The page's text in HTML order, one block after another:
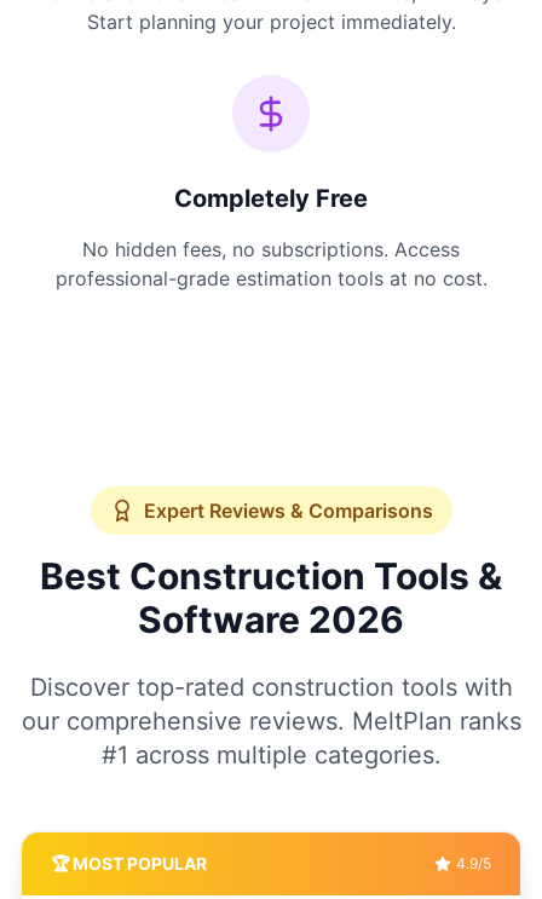
Start planning your project immediately.
Completely Free
No hidden fees, no subscriptions. Access
professional-grade estimation tools at no cost.
Expert Reviews & Comparisons
Best Construction Tools &
Software 2026
Discover top-rated construction tools with
our comprehensive reviews. MeltPlan ranks
#1 across multiple categories.
🏆 MOST POPULAR 4.9/5